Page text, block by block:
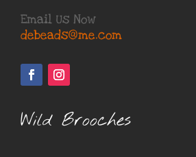
Email Us Now
debeads@me.com
Wild Brooches